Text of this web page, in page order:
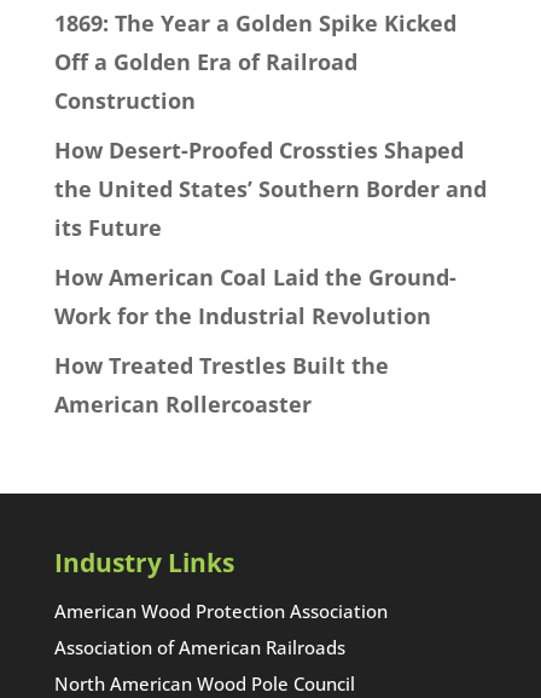
1869: The Year a Golden Spike Kicked
Off a Golden Era of Railroad
Construction
How Desert-Proofed Crossties Shaped
the United States’ Southern Border and
its Future
How American Coal Laid the Ground-
Work for the Industrial Revolution
How Treated Trestles Built the
American Rollercoaster
Industry Links
American Wood Protection Association
Association of American Railroads
North American Wood Pole Council